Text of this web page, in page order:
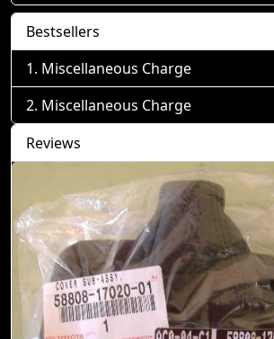
Bestsellers
Miscellaneous Charge
Miscellaneous Charge
Reviews